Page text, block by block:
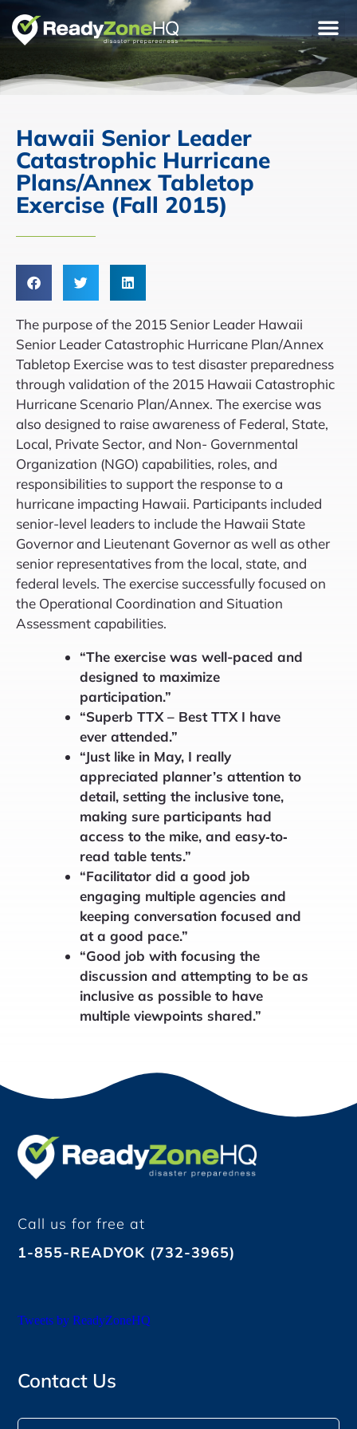
Hawaii Senior Leader
Catastrophic Hurricane
Plans/Annex Tabletop
Exercise (Fall 2015)
The purpose of the 2015 Senior Leader Hawaii
Senior Leader Catastrophic Hurricane Plan/Annex
Tabletop Exercise was to test disaster preparedness
through validation of the 2015 Hawaii Catastrophic
Hurricane Scenario Plan/Annex. The exercise was
also designed to raise awareness of Federal, State,
Local, Private Sector, and Non- Governmental
Organization (NGO) capabilities, roles, and
responsibilities to support the response to a
hurricane impacting Hawaii. Participants included
senior-level leaders to include the Hawaii State
Governor and Lieutenant Governor as well as other
senior representatives from the local, state, and
federal levels. The exercise successfully focused on
the Operational Coordination and Situation
Assessment capabilities.
“The exercise was well-paced and
designed to maximize
participation.”
“Superb TTX – Best TTX I have
ever attended.”
“Just like in May, I really
appreciated planner’s attention to
detail, setting the inclusive tone,
making sure participants had
access to the mike, and easy‐to‐
read table tents.”
“Facilitator did a good job
engaging multiple agencies and
keeping conversation focused and
at a good pace.”
“Good job with focusing the
discussion and attempting to be as
inclusive as possible to have
multiple viewpoints shared.”
Call us for free at
1-855-READYOK (732-3965)
Tweets by ReadyZoneHQ
Contact Us